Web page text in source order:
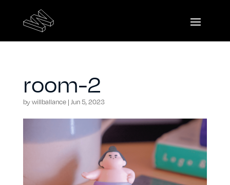
room-2
bywillballance| Jun 5, 2023